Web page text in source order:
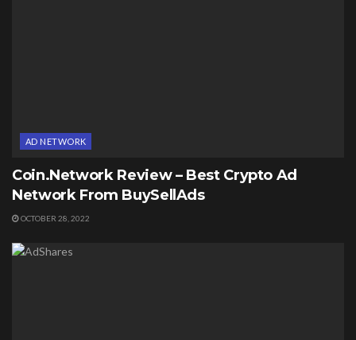
AD NETWORK
Coin.Network Review – Best Crypto Ad
Network From BuySellAds
OCTOBER 28, 2022